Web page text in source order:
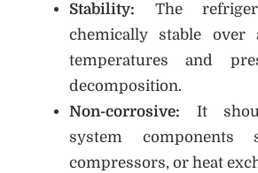
Stability: The
chemically stable
temperatures and
decomposition.
Non-corrosive: It
system components
compressors, or heat